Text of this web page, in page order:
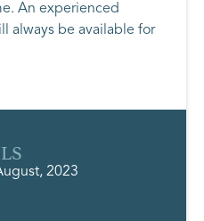
An experienced
always be available for
2023